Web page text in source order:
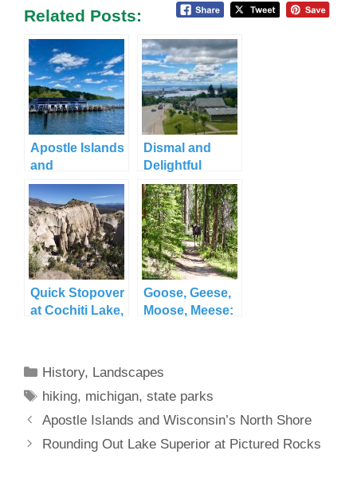
Related Posts:
Apostle Islands
and
Wisconsin’s
North Shore
Dismal and
Delightful
Duluth
Quick Stopover
at Cochiti Lake,
Goose, Geese,
Moose, Meese:
Categories
History, Landscapes
Tags
hiking, michigan,state parks
Apostle Islands and Wisconsin’s North Shore
Rounding Out Lake Superior at Pictured Rocks